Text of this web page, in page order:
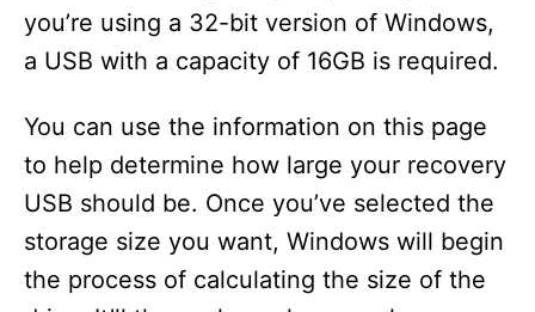
you’re using a 32-bit version of Windows,
a USB with a capacity of 16GB is required.
You can use the information on this page
to help determine how large your recovery
USB should be. Once you’ve selected the
storage size you want, Windows will begin
the process of calculating the size of the